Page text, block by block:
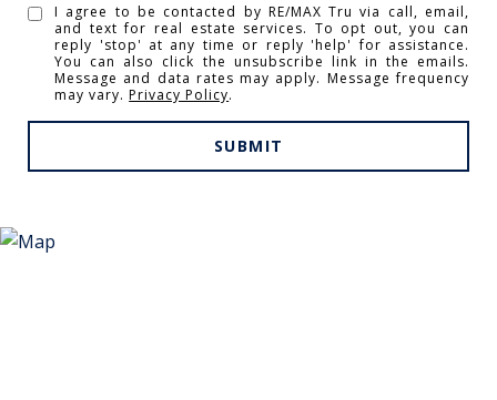
I agree to be contacted by RE/MAX Tru via call, email,
and text for real estate services. To opt out, you can
reply 'stop' at any time or reply 'help' for assistance.
You can also click the unsubscribe link in the emails.
Message and data rates may apply. Message frequency
may vary.Privacy Policy.
SUBMIT